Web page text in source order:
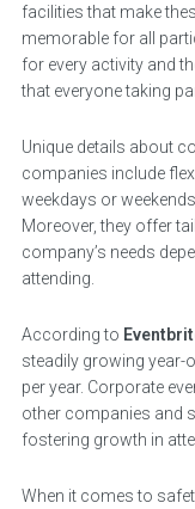
facilities that make
memorable for all
for every activity and
that everyone taking
Unique details about
companies include
weekdays or
Moreover, they offer
company’s needs
attending.
According to
steadily growing year-
per year. Corporate
other companies and
fostering growth in
When it comes to